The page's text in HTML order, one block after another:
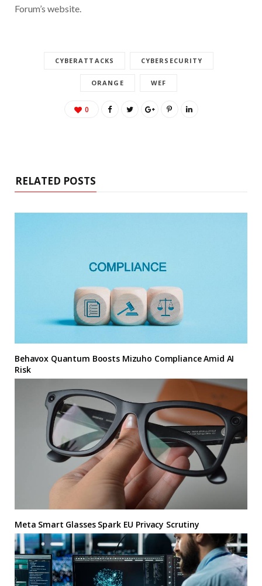
Forum’s website.
CYBERATTACKS CYBERSECURITY
ORANGE WEF
0
RELATED POSTS
Behavox Quantum Boosts Mizuho Compliance Amid AI
Risk
Meta Smart Glasses Spark EU Privacy Scrutiny